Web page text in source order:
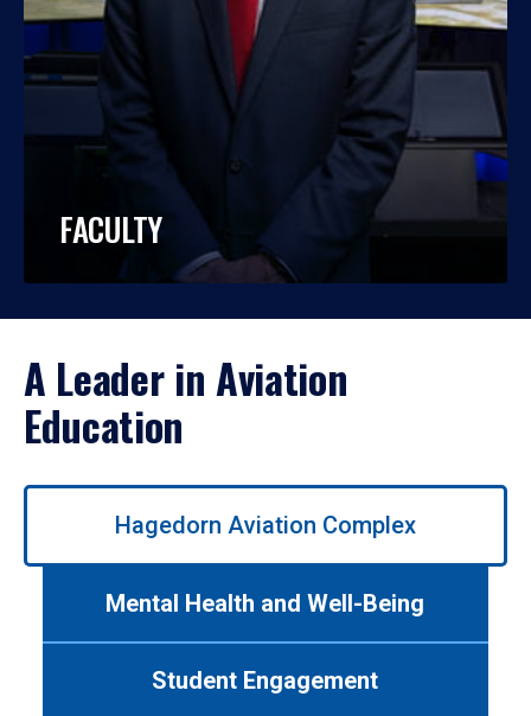
FACULTY
A Leader in Aviation
Education
Use
Hagedorn Aviation Complex
Mental Health and Well-Being
Student Engagement